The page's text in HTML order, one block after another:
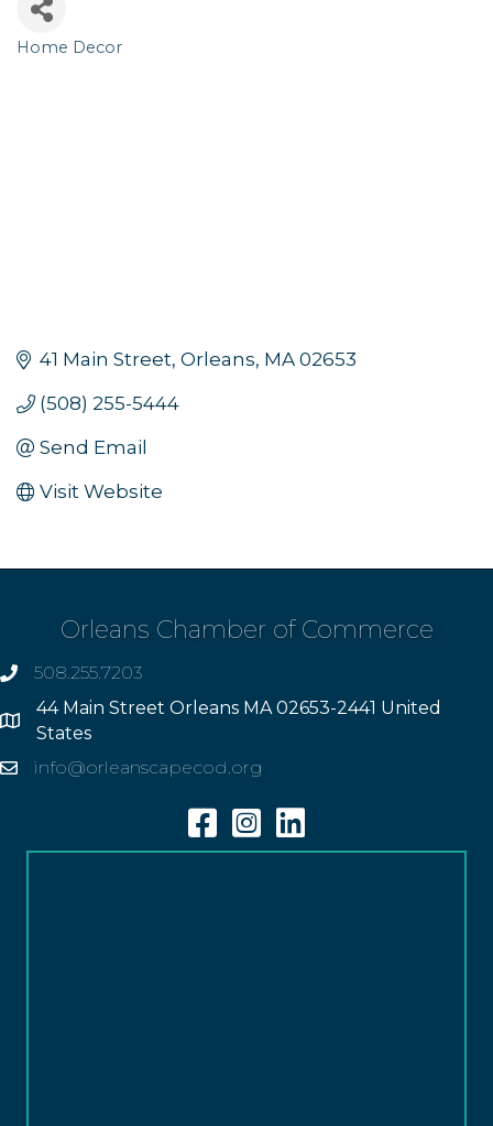
Home Decor
41 Main Street Orleans MA 02653
(508) 255-5444
Send Email
Visit Website
Orleans Chamber of Commerce
phone508.255.7203
Address
44 Main Street Orleans MA 02653-2441 United
States
Emailinfo@orleanscapecod.org
FacebookInstagramLinkedin